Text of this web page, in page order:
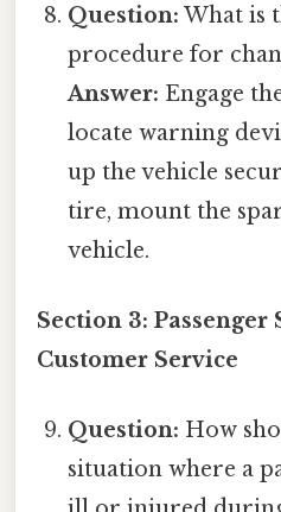
Question: What is
procedure for
Answer: Engage
locate warning
up the vehicle
tire, mount the
vehicle.
Section 3: Passenger
Customer Service
Question: How
situation where a